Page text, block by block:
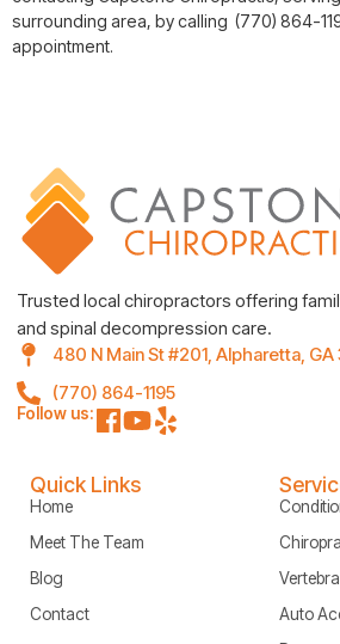
surrounding area, by calling (770) 864-
appointment.
Trusted local chiropractors offering
and spinal decompression care.
480 N Main St #201, Alpharetta,
(770) 864-1195
Follow us:
Quick Links
Home
Meet The Team
Blog
Contact
Auto